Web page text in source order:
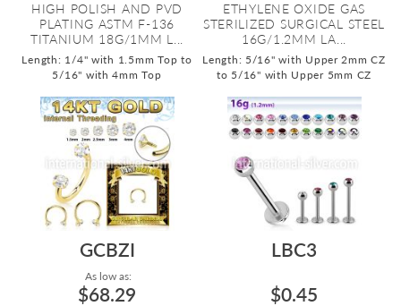
HIGH POLISH AND PVD
PLATING ASTM F-136
TITANIUM 18G/1MM L...
Length: 1/4" with 1.5mm Top to
5/16" with 4mm Top
ETHYLENE OXIDE GAS
STERILIZED SURGICAL STEEL
16G/1.2MM LA...
Length: 5/16" with Upper 2mm CZ
to 5/16" with Upper 5mm CZ
GCBZI
As low as:
$68.29
LBC3
$0.45